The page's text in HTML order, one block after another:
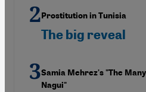
Prostitution in Tunisia
The big reveal
Samia Mehrez's "The
Nagui"